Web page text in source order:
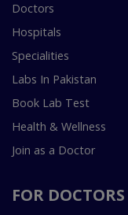
Doctors
Hospitals
Specialities
Labs In Pakistan
Book Lab Test
Health & Wellness
Join as a Doctor
FOR DOCTORS